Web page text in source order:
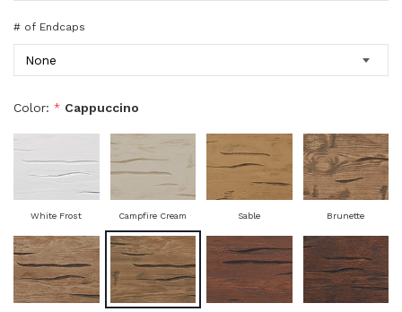
# of Endcaps
Color: * Cappuccino
White Frost Campfire Cream Sable Brunette